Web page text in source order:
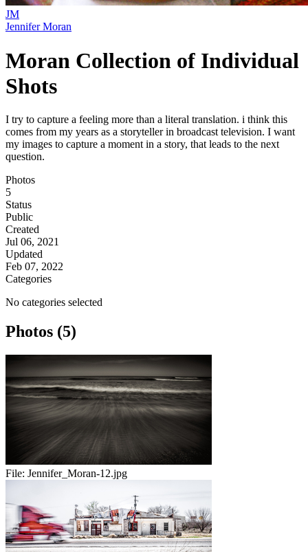
JM
Jennifer Moran
Moran Collection of Individual
Shots
I try to capture a feeling more than a literal translation. i think this
comes from my years as a storyteller in broadcast television. I want
my images to capture a moment in a story, that leads to the next
question.
Photos
5
Status
Public
Created
Jul 06, 2021
Updated
Feb 07, 2022
Categories
No categories selected
Photos (5)
File: Jennifer_Moran-12.jpg